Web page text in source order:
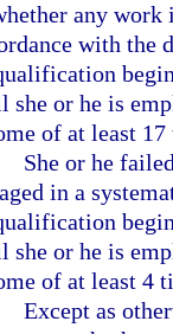
any work
with
she or he is
of at least
She or he
in a
she or he is
of at least 4
Except as